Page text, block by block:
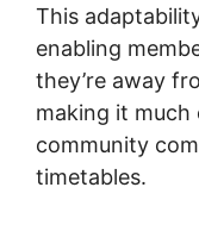
This
enabling
they’re away
making it much
community
timetables.